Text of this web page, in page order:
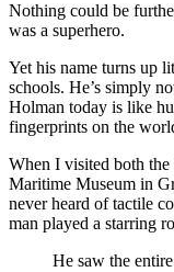
Nothing could be
was a superhero.
Yet his name turns up
schools. He’s simply
Holman today is like
fingerprints on the
When I visited both
Maritime Museum in
never heard of tactile
man played a starring
He saw the